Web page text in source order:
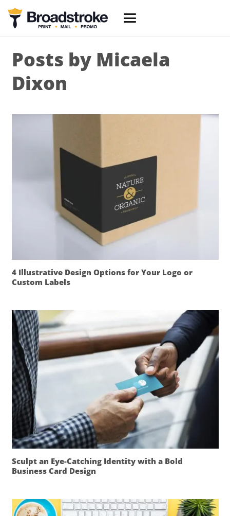
Posts by Micaela
Dixon
4 Illustrative Design Options for Your Logo or
Custom Labels
Sculpt an Eye-Catching Identity with a Bold
Business Card Design